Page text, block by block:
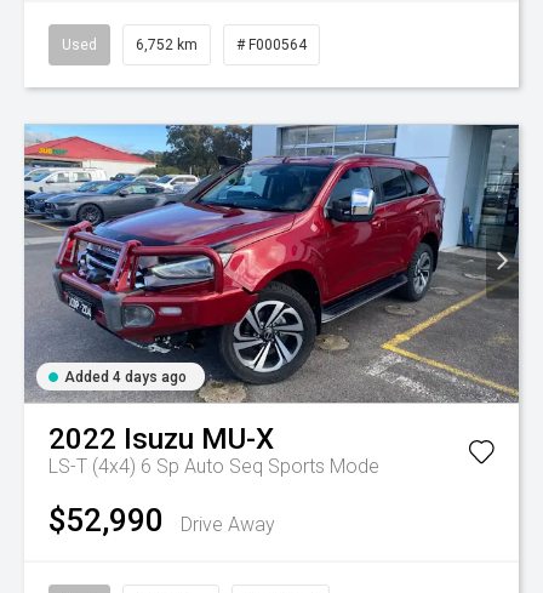
Used 6,752 km # F000564
Added 4 days ago
2022 Isuzu MU-X
LS-T (4x4) 6 Sp Auto Seq Sports Mode
$52,990 Drive Away